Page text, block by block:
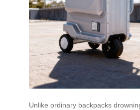
Unlike ordinary backpacks